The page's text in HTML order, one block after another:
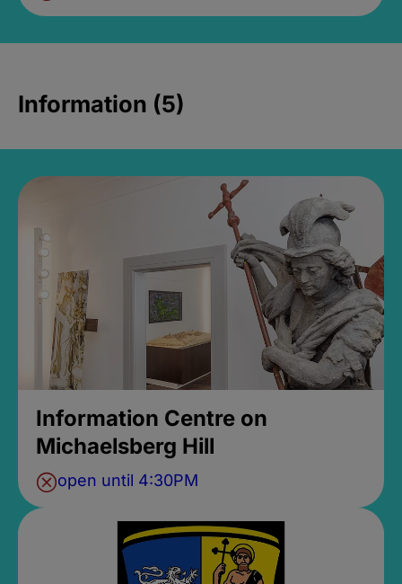
Information (5)
Information Centre on
Michaelsberg Hill
open until 4:30PM